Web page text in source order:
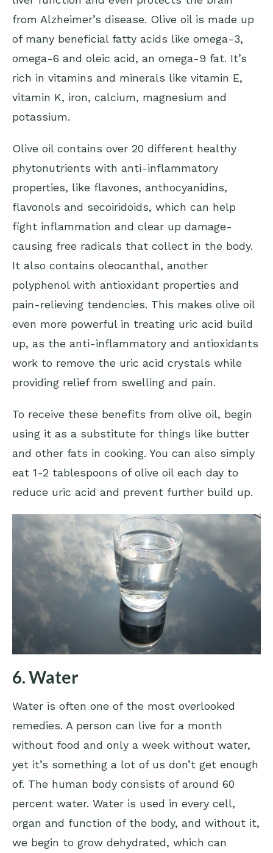
from Alzheimer’s disease. Olive oil is made up
of many beneficial fatty acids like omega-3,
omega-6 and oleic acid, an omega-9 fat. It’s
rich in vitamins and minerals like vitamin E,
vitamin K, iron, calcium, magnesium and
potassium.
Olive oil contains over 20 different healthy
phytonutrients with anti-inflammatory
properties, like flavones, anthocyanidins,
flavonols and secoiridoids, which can help
fight inflammation and clear up damage-
causing free radicals that collect in the body.
It also contains oleocanthal, another
polyphenol with antioxidant properties and
pain-relieving tendencies. This makes olive oil
even more powerful in treating uric acid build
up, as the anti-inflammatory and antioxidants
work to remove the uric acid crystals while
providing relief from swelling and pain.
To receive these benefits from olive oil, begin
using it as a substitute for things like butter
and other fats in cooking. You can also simply
eat 1-2 tablespoons of olive oil each day to
reduce uric acid and prevent further build up.
6. Water
Water is often one of the most overlooked
remedies. A person can live for a month
without food and only a week without water,
yet it’s something a lot of us don’t get enough
of. The human body consists of around 60
percent water. Water is used in every cell,
organ and function of the body, and without it,
we begin to grow dehydrated, which can